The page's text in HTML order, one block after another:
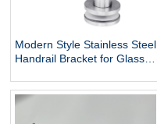
Modern Style Stainless Steel
Handrail Bracket for Glass
Fittings Railing Accessories
Staircase Components